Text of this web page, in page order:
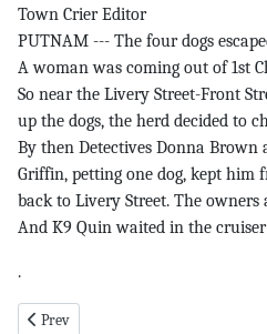
Town Crier Editor
PUTNAM --- The four dogs
A woman was coming out of 1st
So near the Livery Street-Front
up the dogs, the herd decided to
By then Detectives Donna Brown
Griffin, petting one dog, kept him
back to Livery Street. The
And K9 Quin waited in the
.
Previous article: Waist pg 1 1-29-26
Prev